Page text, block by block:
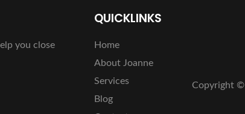
you close
QUICKLINKS
Home
About Joanne
Services
Blog
Copyright ©